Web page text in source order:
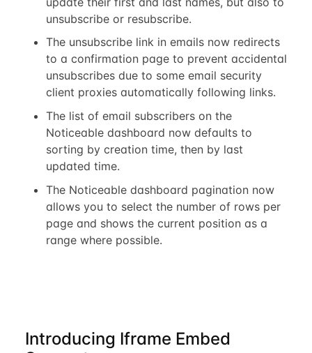
unsubscribe or resubscribe.
The unsubscribe link in emails now redirects
to a confirmation page to prevent accidental
unsubscribes due to some email security
client proxies automatically following links.
The list of email subscribers on the
Noticeable dashboard now defaults to
sorting by creation time, then by last
updated time.
The Noticeable dashboard pagination now
allows you to select the number of rows per
page and shows the current position as a
range where possible.
Introducing Iframe Embed